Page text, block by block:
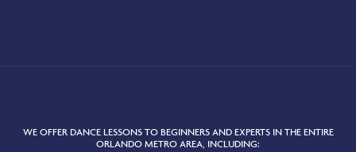
WE OFFER DANCE LESSONS TO BEGINNERS AND EXPERTS IN THE ENTIRE
ORLANDO METRO AREA, INCLUDING: